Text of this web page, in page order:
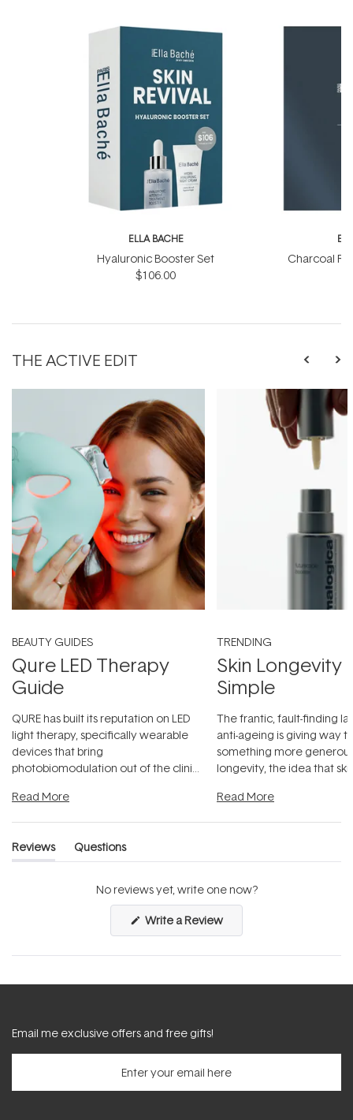
ELLA BACHE
Hyaluronic Booster Set
$106.00
Charcoal
THE ACTIVE EDIT
BEAUTY GUIDES
Qure LED Therapy
Guide
QURE has built its reputation on LED
light therapy, specifically wearable
devices that bring
photobiomodulation out of the clinic
Read More
TRENDING
Skin Longevity
Simple
The frantic, fault-finding
anti-ageing is giving way
something more
longevity, the idea that
Read More
Reviews
(tab
Questions
(tab
No reviews yet, write one now?
Write a Review(Opens
a
new
Email me exclusive offers and free gifts!